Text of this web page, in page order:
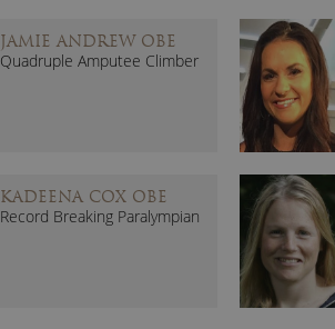
JAMIE ANDREW OBE
Quadruple Amputee Climber
KADEENA COX OBE
Record Breaking Paralympian